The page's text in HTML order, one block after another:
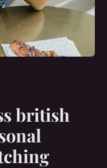
british